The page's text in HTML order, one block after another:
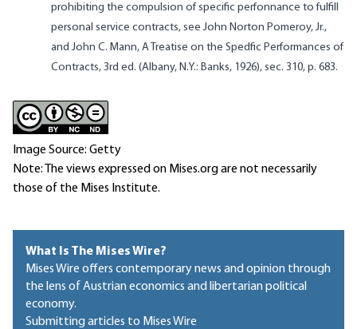
prohibiting the compulsion of specific perfonnance to fulfill
personal service contracts, see John Norton Pomeroy, Jr.,
and John C. Mann, A Treatise on the Spedfic Performances of
Contracts, 3rd ed. (Albany, N.Y.: Banks, 1926), sec. 310, p. 683.
Image Source: Getty
Note: The views expressed on Mises.org are not necessarily
those of the Mises Institute.
What Is The Mises Wire?
Mises Wire offers contemporary news and opinion through
the lens of Austrian economics and libertarian political
economy.
Submitting articles to Mises Wire